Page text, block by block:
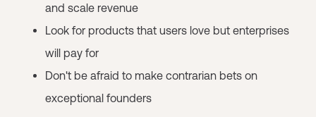
and scale revenue
Look for products that users love but enterprises
will pay for
Don't be afraid to make contrarian bets on
exceptional founders